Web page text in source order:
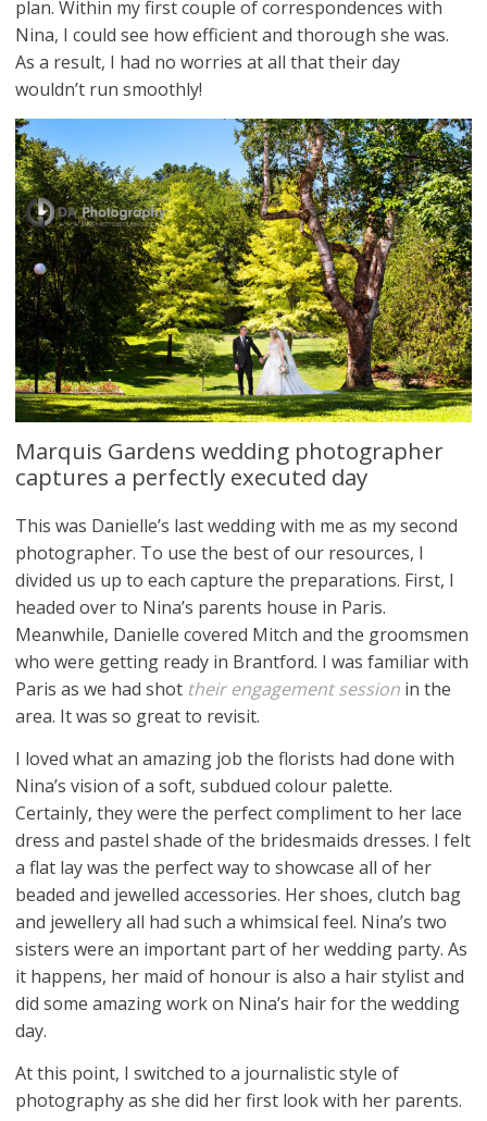
plan. Within my first couple of correspondences with
Nina, I could see how efficient and thorough she was.
As a result, I had no worries at all that their day
wouldn’t run smoothly!
Marquis Gardens wedding photographer
captures a perfectly executed day
This was Danielle’s last wedding with me as my second
photographer. To use the best of our resources, I
divided us up to each capture the preparations. First, I
headed over to Nina’s parents house in Paris.
Meanwhile, Danielle covered Mitch and the groomsmen
who were getting ready in Brantford. I was familiar with
Paris as we had shot their engagement session in the
area. It was so great to revisit.
I loved what an amazing job the florists had done with
Nina’s vision of a soft, subdued colour palette.
Certainly, they were the perfect compliment to her lace
dress and pastel shade of the bridesmaids dresses. I felt
a flat lay was the perfect way to showcase all of her
beaded and jewelled accessories. Her shoes, clutch bag
and jewellery all had such a whimsical feel. Nina’s two
sisters were an important part of her wedding party. As
it happens, her maid of honour is also a hair stylist and
did some amazing work on Nina’s hair for the wedding
day.
At this point, I switched to a journalistic style of
photography as she did her first look with her parents.